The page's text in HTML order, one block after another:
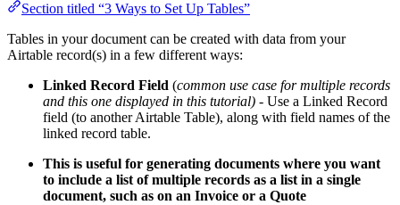
Section titled “3 Ways to Set Up Tables”
Tables in your document can be created with data from your
Airtable record(s) in a few different ways:
Linked Record Field (common use case for multiple records
and this one displayed in this tutorial) - Use a Linked Record
field (to another Airtable Table), along with field names of the
linked record table.
This is useful for generating documents where you want
to include a list of multiple records as a list in a single
document, such as on an Invoice or a Quote